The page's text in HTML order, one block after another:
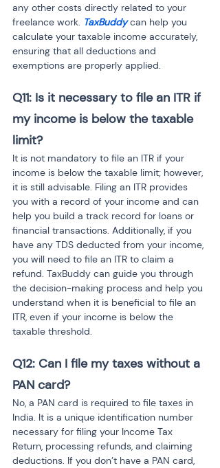
any other costs directly related to your
freelance work. TaxBuddy can help you
calculate your taxable income accurately,
ensuring that all deductions and
exemptions are properly applied.
Q11: Is it necessary to file an ITR if
my income is below the taxable
limit?
It is not mandatory to file an ITR if your
income is below the taxable limit; however,
it is still advisable. Filing an ITR provides
you with a record of your income and can
help you build a track record for loans or
financial transactions. Additionally, if you
have any TDS deducted from your income,
you will need to file an ITR to claim a
refund. TaxBuddy can guide you through
the decision-making process and help you
understand when it is beneficial to file an
ITR, even if your income is below the
taxable threshold.
Q12: Can I file my taxes without a
PAN card?
No, a PAN card is required to file taxes in
India. It is a unique identification number
necessary for filing your Income Tax
Return, processing refunds, and claiming
deductions. If you don’t have a PAN card,